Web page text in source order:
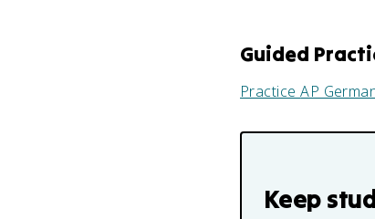
Guided
PracticeAP
Keep